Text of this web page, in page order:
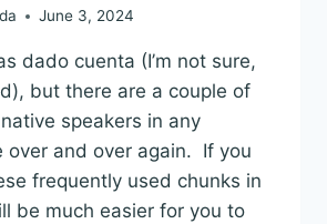
June 3, 2024
dado cuenta (I’m not sure,
but there are a couple of
speakers in any
over and over again. If you
frequently used chunks in
be much easier for you to